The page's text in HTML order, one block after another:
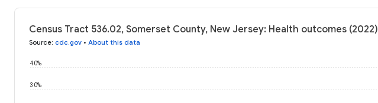
Census Tract 536.02, Somerset County, New Jersey: Health outcomes (2022)
Source: cdc.gov • About this data
30%
40%